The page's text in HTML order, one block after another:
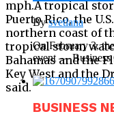
mph.A tropical
Puerto Rico, the
northern coast of
tropical storm
Bahamas and the
Key West and the
said.
Bysvetlana
On February 3,
event — Business
BUSINESS